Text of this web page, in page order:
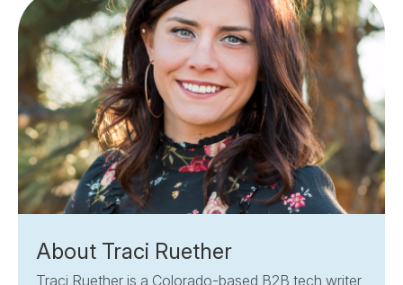
About Traci Ruether
Traci Ruether is a Colorado-based B2B tech writer